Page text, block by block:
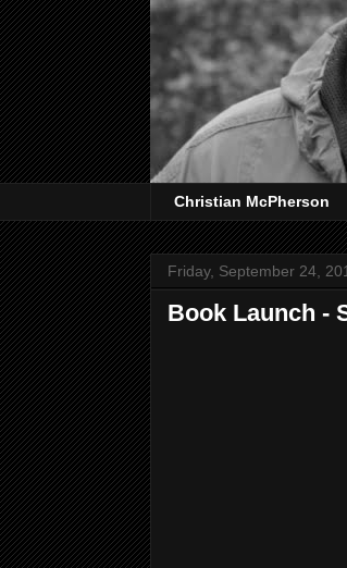
Christian McPherson
Friday, September 24,
Book Launch -